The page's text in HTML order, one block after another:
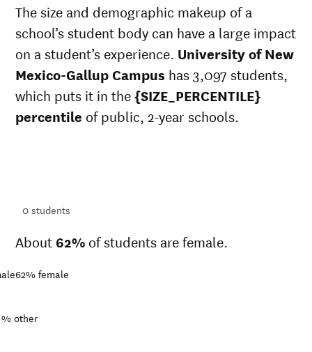
The size and demographic makeup of a
school’s student body can have a large impact
on a student’s experience. University of New
Mexico-Gallup Campus has 3,097 students,
which puts it in the{SIZE_PERCENTILE}
percentile of public, 2-year schools.
0students
About 62% of students are female.
62% female
other